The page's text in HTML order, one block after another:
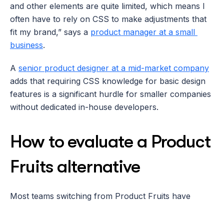
and other elements are quite limited, which means I
often have to rely on CSS to make adjustments that
fit my brand,” says a product manager at a small
business.
A senior product designer at a mid-market company
adds that requiring CSS knowledge for basic design
features is a significant hurdle for smaller companies
without dedicated in-house developers.
How to evaluate a Product
Fruits alternative
Most teams switching from Product Fruits have